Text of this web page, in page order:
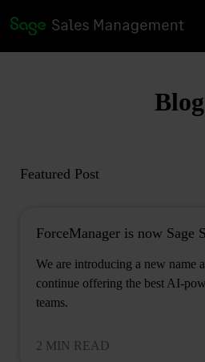
Blog
Featured Post
ForceManager is now Sage
We are introducing a new name
continue offering the best AI-
teams.
2 MIN READ